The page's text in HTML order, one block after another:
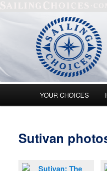
Skip to primary
Skip to
YOUR CHOICES
Sutivan